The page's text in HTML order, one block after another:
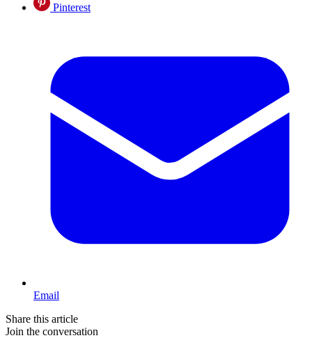
Pinterest
Email
Share this article
Join the conversation